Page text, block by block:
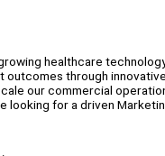
healthcare
outcomes through
our commercial
looking for a driven